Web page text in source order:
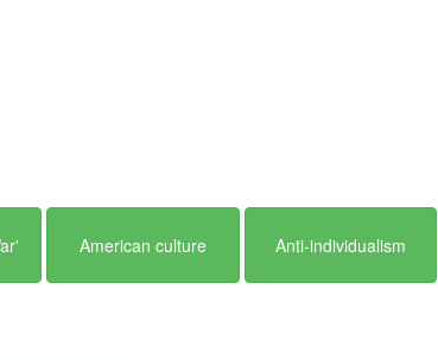
American culture Anti-individualism